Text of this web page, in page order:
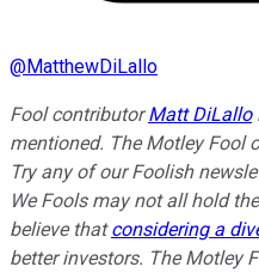
@MatthewDiLallo
Fool contributorMatt DiLallo
mentioned. The Motley Fool
Try any of our Foolish
We Fools may not all hold
believe thatconsidering a
better investors. The Motley